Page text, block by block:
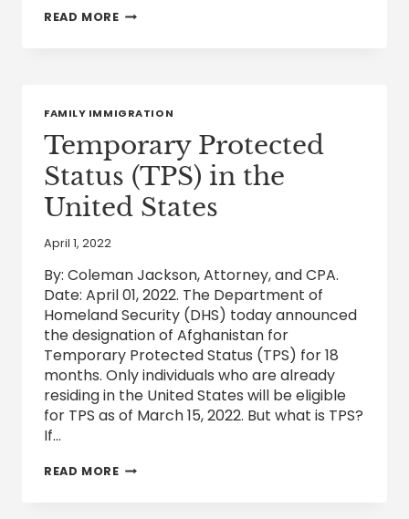
READ MOREEB-
WORKERS
AND
PROFESSIONAL
WORKERS
FAMILY IMMIGRATION
Temporary Protected
Status (TPS) in the
United States
April 1, 2022
By: Coleman Jackson, Attorney, and CPA.
Date: April 01, 2022. The Department of
Homeland Security (DHS) today announced
the designation of Afghanistan for
Temporary Protected Status (TPS) for 18
months. Only individuals who are already
residing in the United States will be eligible
for TPS as of March 15, 2022. But what is TPS?
If…
READ MORETEMPORARY